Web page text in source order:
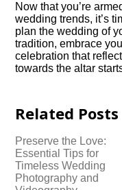
Now that you’re
wedding trends, it’s
plan the wedding of
tradition, embrace
celebration that
towards the altar
Related Posts
Preserve the Love:
Essential Tips for
Timeless Wedding
Photography and